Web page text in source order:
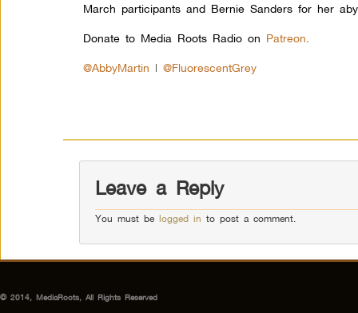
March participants and Bernie Sanders for her
Donate to Media Roots Radio on Patreon
@AbbyMartin |@FluorescentGrey
Leave a Reply
You must belogged in to post a comment.
© 2014, MediaRoots, All Rights Reserved